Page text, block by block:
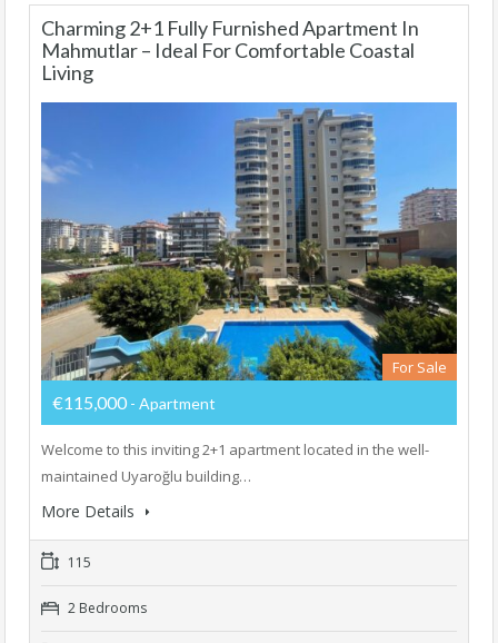
Charming 2+1 Fully Furnished Apartment In
Mahmutlar – Ideal For Comfortable Coastal
Living
For Sale
€115,000 - Apartment
Welcome to this inviting 2+1 apartment located in the well-
maintained Uyaroğlu building…
More Details
115
2 Bedrooms